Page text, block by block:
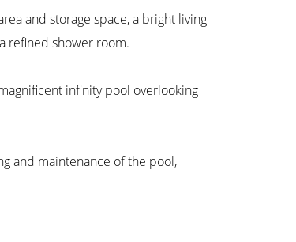
and storage space, a bright living
refined shower room.
infinity pool overlooking
and maintenance of the pool,